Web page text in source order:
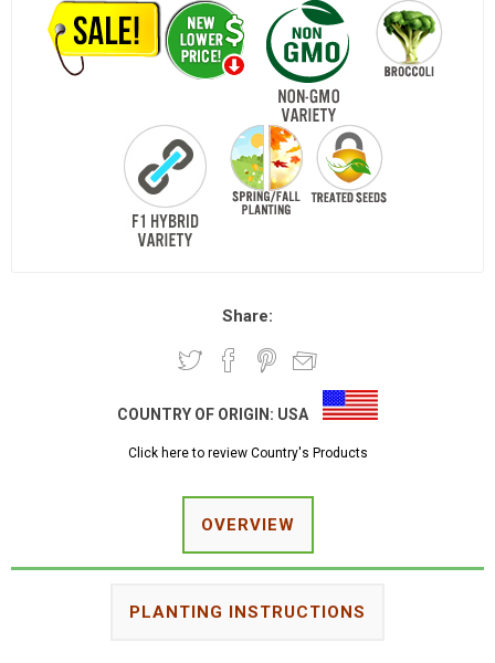
Share:
COUNTRY OF ORIGIN: USA
Click here to review Country's Products
OVERVIEW
PLANTING INSTRUCTIONS